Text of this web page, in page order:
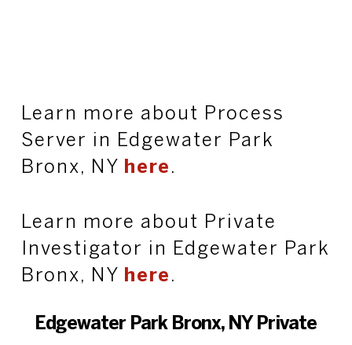
Learn more about Process
Server in Edgewater Park
Bronx, NY
here .
Learn more about Private
Investigator in Edgewater Park
Bronx, NY
here .
Edgewater Park Bronx, NY Private